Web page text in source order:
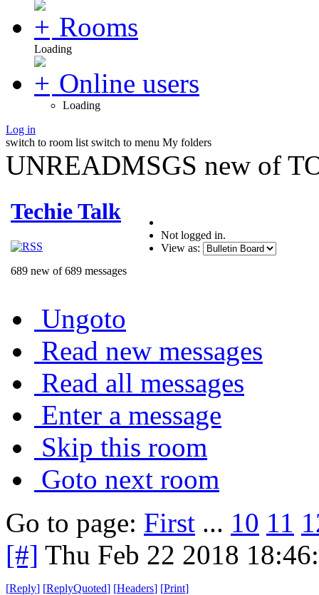
Rooms
Loading
Online users
Loading
Log in
switch to room list switch to menu My folders
UNREADMSGS new of
Techie Talk
689 new of 689 messages
Not logged in.
View as:
Ungoto
Read new messages
Read all messages
Enter a message
Skip this room
Goto next room
Go to page: First ... 10 11
[#] Thu Feb 22 2018
[Reply] [ReplyQuoted] [Headers] [Print]